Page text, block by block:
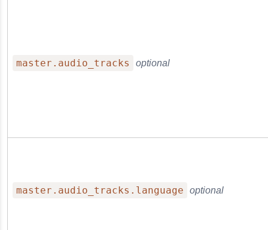
master.audio_tracks optional
master.audio_tracks.language optional